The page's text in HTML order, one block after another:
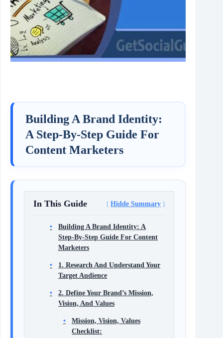
Building A Brand Identity:
A Step‑By‑Step Guide For
Content Marketers
In This Guide Hidde Summary
Building A Brand Identity: A
Step‑By‑Step Guide For Content
Marketers
1. Research And Understand Your
Target Audience
2. Define Your Brand’s Mission,
Vision, And Values
Mission, Vision, Values
Checklist: